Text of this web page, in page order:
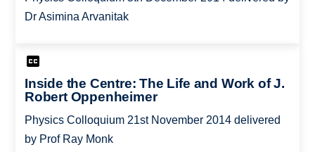
Dr Asimina Arvanitak
Inside the Centre: The Life and Work of J.
Robert Oppenheimer
Physics Colloquium 21st November 2014 delivered
by Prof Ray Monk